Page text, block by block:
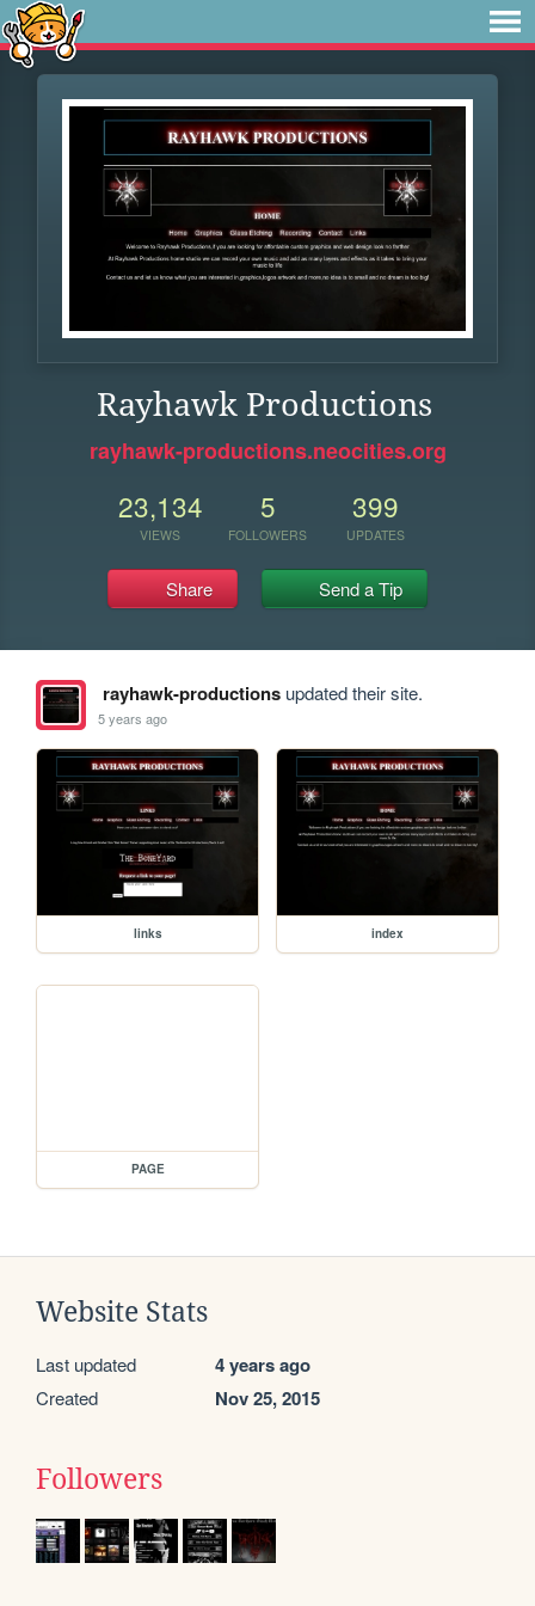
Rayhawk Productions
rayhawk-productions.neocities.org
23,134
VIEWS
5
FOLLOWERS
399
UPDATES
Share Send a Tip
rayhawk-productionsupdated their site.
5 years ago
links index
PAGE
Website Stats
Last updated 4 years ago
Created Nov 25, 2015
Followers